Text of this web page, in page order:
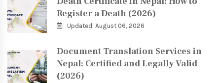
Register a Death (2026)
Updated: August 06, 2026
Document Translation Services in
Nepal: Certified and Legally Valid
(2026)